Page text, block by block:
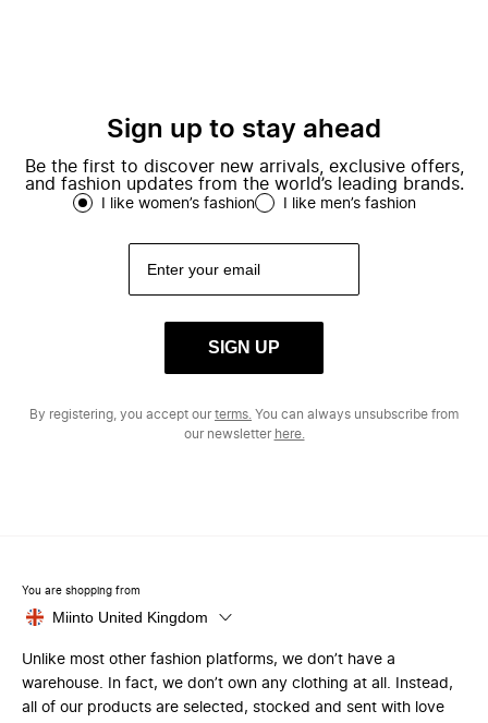
Sign up to stay ahead
Be the first to discover new arrivals, exclusive offers,
and fashion updates from the world’s leading brands.
I like women’s fashion I like men’s fashion
SIGN UP
By registering, you accept ourterms. You can always unsubscribe from
our newsletter here.
You are shopping from
Miinto United Kingdom
Unlike most other fashion platforms, we don’t have a
warehouse. In fact, we don’t own any clothing at all. Instead,
all of our products are selected, stocked and sent with love